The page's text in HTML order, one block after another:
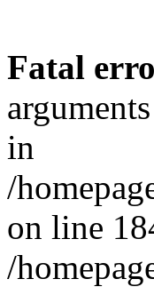
Fatal
in
/
on line
/